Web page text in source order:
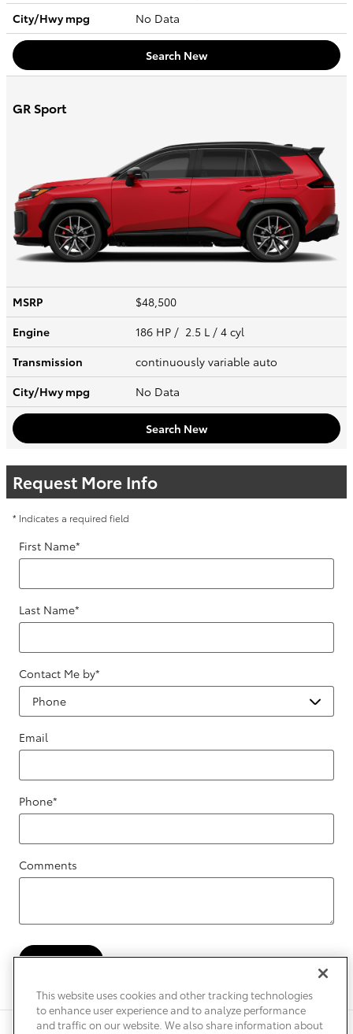
City/Hwympg No Data
Search New
GR Sport
MSRP
$48,500
Engine
186 HP / 2.5 L / 4 cyl
Transmission
continuously variable auto
City/Hwympg No Data
Search New
Request More Info
* Indicates a required field
First Name*
Last Name*
Contact Me by*
Email
Phone*
Comments
Submit
This website uses cookies and other tracking technologies
to enhance user experience and to analyze performance
and traffic on our website. We also share information about